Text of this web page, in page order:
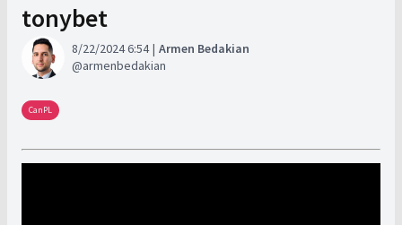
tonybet
8/22/2024 6:54
Armen Bedakian
armenbedakian
CanPL